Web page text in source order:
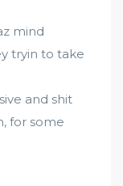
mind
tryin to take
and shit
for some